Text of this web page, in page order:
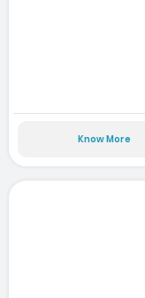
Know More